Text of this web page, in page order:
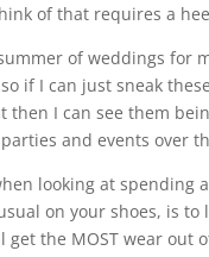
of that requires a
of weddings for
if I can just sneak
then I can see them
and events over
looking at spending
on your shoes, is to
get the MOST wear out